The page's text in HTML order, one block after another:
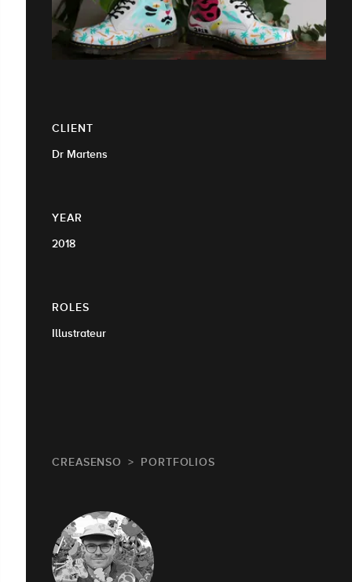
CLIENT
Dr Martens
YEAR
2018
ROLES
Illustrateur
CREASENSO PORTFOLIOS